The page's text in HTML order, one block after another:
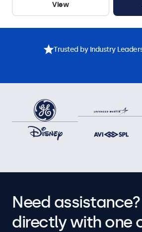
View
Trusted by Industry
Need
directly with one